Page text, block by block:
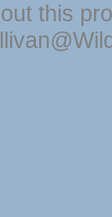
this